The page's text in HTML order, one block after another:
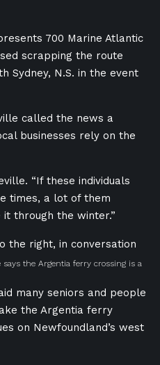
700 Marine Atlantic
scrapping the route
Sydney, N.S. in the event
called the news a
businesses rely on the
“If these individuals
times, a lot of them
through the winter.”
says the Argentia ferry crossing is a
many seniors and people
the Argentia ferry
on Newfoundland’s west